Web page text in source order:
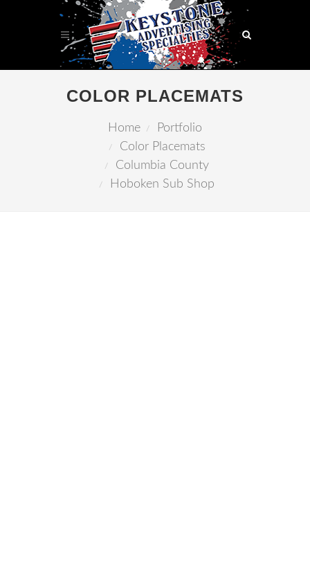
COLOR PLACEMATS
Home
Portfolio
Color Placemats
Columbia County
Hoboken Sub Shop